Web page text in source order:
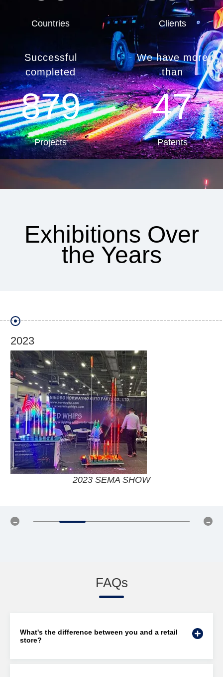
Countries Clients
Successful
completed
879
Projects
We have more
than
47
Patents
Exhibitions Over
the Years
2019
2019 SEMA SHOW
FAQs
What's the difference between you and a retail
store?